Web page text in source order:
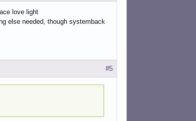
love light
else needed, though systemback
#5